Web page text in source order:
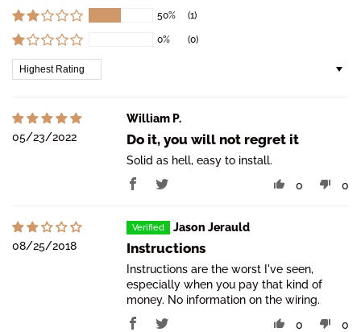
50% (1)
0% (0)
Sort by
05/23/2022
William P.
Do it, you will not regret it
Solid as hell, easy to install.
0
0
08/25/2018
Jason Jerauld
Instructions
Instructions are the worst I've seen,
especially when you pay that kind of
money. No information on the wiring.
0
0